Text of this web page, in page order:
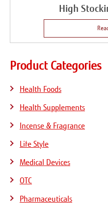
High
Product Categories
Health Foods
Health Supplements
Incense & Fragrance
Life Style
Medical Devices
OTC
Pharmaceuticals